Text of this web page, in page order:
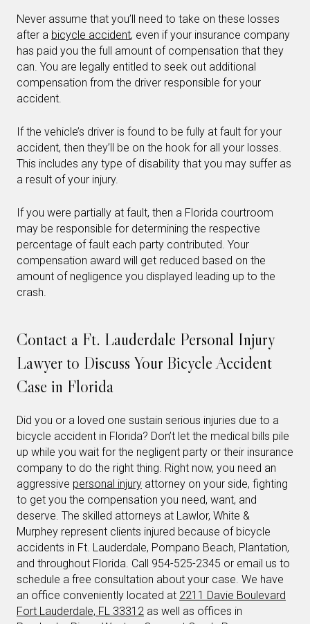
Never assume that you’ll need to take on these losses
after a bicycle accident, even if your insurance company
has paid you the full amount of compensation that they
can. You are legally entitled to seek out additional
compensation from the driver responsible for your
accident.
If the vehicle’s driver is found to be fully at fault for your
accident, then they’ll be on the hook for all your losses.
This includes any type of disability that you may suffer as
a result of your injury.
If you were partially at fault, then a Florida courtroom
may be responsible for determining the respective
percentage of fault each party contributed. Your
compensation award will get reduced based on the
amount of negligence you displayed leading up to the
crash.
Contact a Ft. Lauderdale Personal Injury
Lawyer to Discuss Your Bicycle Accident
Case in Florida
Did you or a loved one sustain serious injuries due to a
bicycle accident in Florida? Don’t let the medical bills pile
up while you wait for the negligent party or their insurance
company to do the right thing. Right now, you need an
aggressive personal injury attorney on your side, fighting
to get you the compensation you need, want, and
deserve. The skilled attorneys at Lawlor, White &
Murphey represent clients injured because of bicycle
accidents in Ft. Lauderdale, Pompano Beach, Plantation,
and throughout Florida. Call 954-525-2345 or email us to
schedule a free consultation about your case. We have
an office conveniently located at 2211 Davie Boulevard
Fort Lauderdale, FL 33312 as well as offices in